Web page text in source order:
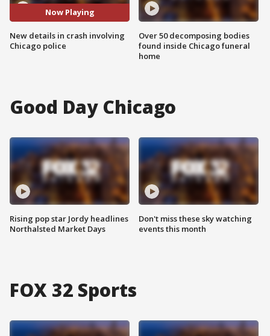
Now Playing
New details in crash involving
Chicago police
Over 50 decomposing bodies
found inside Chicago funeral
home
Good Day Chicago
Rising pop star Jordy headlines
Northalsted Market Days
Don't miss these sky watching
events this month
FOX 32 Sports